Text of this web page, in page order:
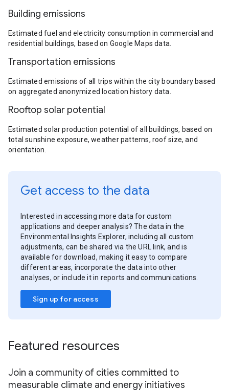
Building emissions
Estimated fuel and electricity consumption in commercial and
residential buildings, based on Google Maps data.
Transportation emissions
Estimated emissions of all trips within the city boundary based
on aggregated anonymized location history data.
Rooftop solar potential
Estimated solar production potential of all buildings, based on
total sunshine exposure, weather patterns, roof size, and
orientation.
Get access to the data
Interested in accessing more data for custom
applications and deeper analysis? The data in the
Environmental Insights Explorer, including all custom
adjustments, can be shared via the URL link, and is
available for download, making it easy to compare
different areas, incorporate the data into other
analyses, or include it in reports and communications.
Sign up for access
Featured resources
Join a community of cities committed to
measurable climate and energy initiatives